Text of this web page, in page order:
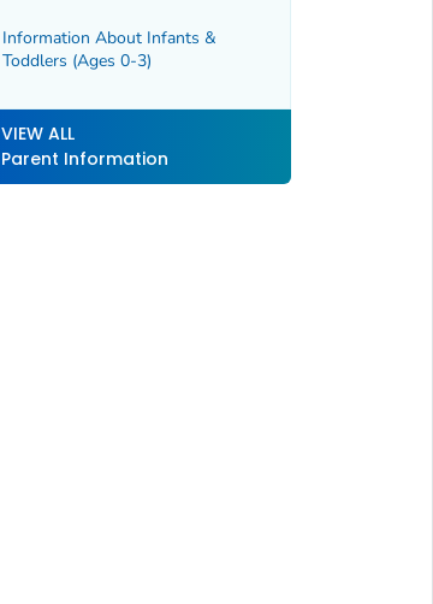
Information About Infants &
Toddlers (Ages 0-3)
VIEW ALL
Parent Information